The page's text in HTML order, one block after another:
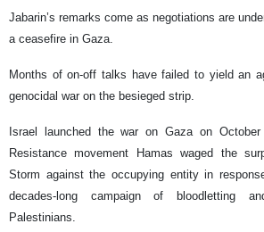
Jabarin’s remarks come as negotiations are
a ceasefire in Gaza.
Months of on-off talks have failed to yield an
genocidal war on the besieged strip.
Israel launched the war on Gaza on
Resistance movement Hamas waged the
Storm against the occupying entity in
decades-long campaign of bloodletting
Palestinians.